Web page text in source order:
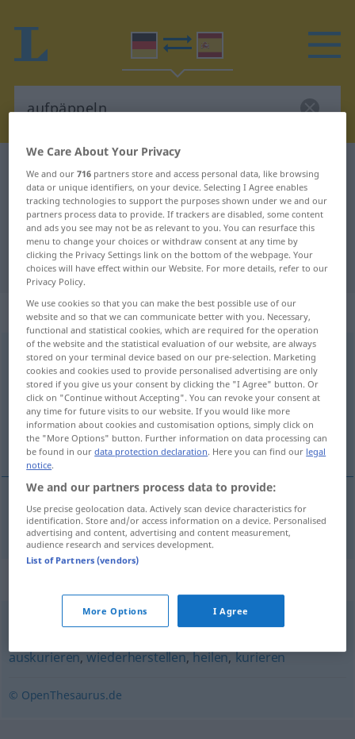
German-Spanish dictionary aufpäppeln
German-Spanish translation for
"aufpäppeln"
"aufpäppeln" Spanish translation
„aufpäppeln“: transitives Verb
aufpäppelnv/t <sep> UMG
Overview of all translations
(For more details, click/tap on the translation)
mimar
mimar aufpäppeln
durchbringen,(wieder) zusammenflicken (fig.)
auskurieren,wiederherstellen,heilen,kurieren
© OpenThesaurus.de
We Care About Your Privacy
We and our716 partners store and access personal data, like browsing
data or unique identifiers, on your device. Selecting I Agree enables
tracking technologies to support the purposes shown under we and our
partners process data to provide. If trackers are disabled, some content
and ads you see may not be as relevant to you. You can resurface this
menu to change your choices or withdraw consent at any time by
clicking the Privacy Settings link on the bottom of the webpage. Your
choices will have effect within our Website. For more details, refer to our
Privacy Policy.
We use cookies so that you can make the best possible use of our
website and so that we can communicate better with you. Necessary,
functional and statistical cookies, which are required for the operation
of the website and the statistical evaluation of our website, are always
stored on your terminal device based on our pre-selection. Marketing
cookies and cookies used to provide personalised advertising are only
stored if you give us your consent by clicking the "I Agree" button. Or
click on "Continue without Accepting". You can revoke your consent at
any time for future visits to our website. If you would like more
information about cookies and customisation options, simply click on
the "More Options" button. Further information on data processing can
be found in ourdata protection declaration. Here you can find our legal
notice.
We and our partners process data to provide:
Use precise geolocation data. Actively scan device characteristics for
identification. Store and/or access information on a device. Personalised
advertising and content, advertising and content measurement,
audience research and services development.
List of Partners (vendors)
More Options I Agree